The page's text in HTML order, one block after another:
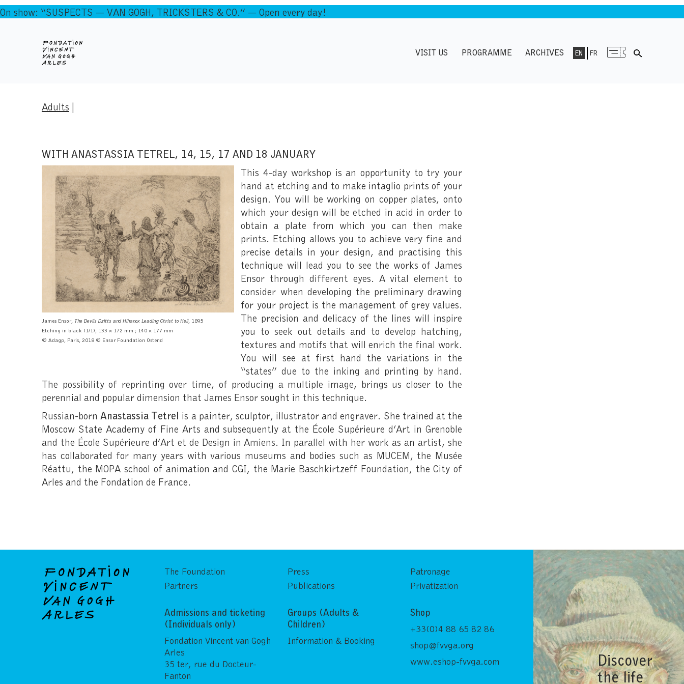
On show: “SUSPECTS — VAN GOGH, TRICKSTERS & CO.” — Open every day!
VISIT US PROGRAMME ARCHIVES EN FR
Adults |
WITH ANASTASSIA TETREL, 14, 15, 17 AND 18 JANUARY
James Ensor, The Devils Dzitts and Hihanox Leading Christ to Hell, 1895
Etching in black (1/1), 133 × 172 mm ; 140 × 177 mm
© Adagp, Paris, 2018 © Ensor Foundation Ostend
This 4-day workshop is an opportunity to try your
hand at etching and to make intaglio prints of your
design. You will be working on copper plates, onto
which your design will be etched in acid in order to
obtain a plate from which you can then make
prints. Etching allows you to achieve very fine and
precise details in your design, and practising this
technique will lead you to see the works of James
Ensor through different eyes. A vital element to
consider when developing the preliminary drawing
for your project is the management of grey values.
The precision and delicacy of the lines will inspire
you to seek out details and to develop hatching,
textures and motifs that will enrich the final work.
You will see at first hand the variations in the
“states” due to the inking and printing by hand.
The possibility of reprinting over time, of producing a multiple image, brings us closer to the
perennial and popular dimension that James Ensor sought in this technique.
Russian-bornAnastassia Tetrel is a painter, sculptor, illustrator and engraver. She trained at the
Moscow State Academy of Fine Arts and subsequently at the École Supérieure d’Art in Grenoble
and the École Supérieure d’Art et de Design in Amiens. In parallel with her work as an artist, she
has collaborated for many years with various museums and bodies such as MUCEM, the Musée
Réattu, the MOPA school of animation and CGI, the Marie Baschkirtzeff Foundation, the City of
Arles and the Fondation de France.
The Foundation
Partners
Press
Publications
Patronage
Privatization
Admissions and ticketing
(Individuals only)
Fondation Vincent van Gogh
Arles
35 ter, rue du Docteur-
Fanton
Groups (Adults &
Children)
Information & Booking
Shop
+33(0)4 88 65 82 86
shop@fvvga.org
www.eshop-fvvga.com
Discover
the life